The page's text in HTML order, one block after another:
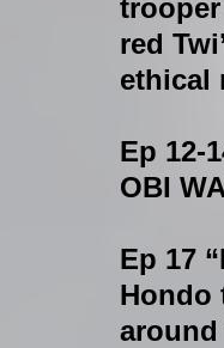
red
ethical
Ep 12-
OBI
Ep 17
Hondo